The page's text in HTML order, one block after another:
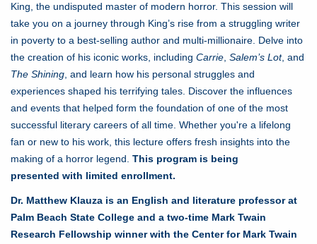
King, the undisputed master of modern horror. This session will
take you on a journey through King’s rise from a struggling writer
in poverty to a best-selling author and multi-millionaire. Delve into
the creation of his iconic works, including Carrie Salem’s Lot, and
The Shining , and learn how his personal struggles and
experiences shaped his terrifying tales. Discover the influences
and events that helped form the foundation of one of the most
successful literary careers of all time. Whether you're a lifelong
fan or new to his work, this lecture offers fresh insights into the
making of a horror legend. This program is being
presented with limited enrollment.
Dr. Matthew Klauza is an English and literature professor at
Palm Beach State College and a two-time Mark Twain
Research Fellowship winner with the Center for Mark Twain